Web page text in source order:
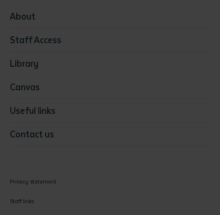
Media
Visual Arts
About
Staff Access
Library
Canvas
Useful links
Contact us
Privacy statement
Staff links